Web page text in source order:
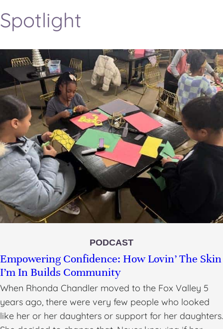
Spotlight
PODCAST
Empowering Confidence: How Lovin’ The Skin
I’m In Builds Community
When Rhonda Chandler moved to the Fox Valley 5
years ago, there were very few people who looked
like her or her daughters or support for her daughters.